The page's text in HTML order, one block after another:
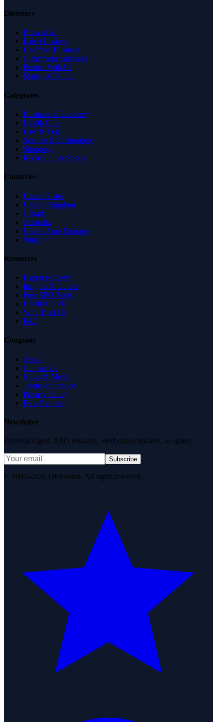
Directory
Browse All
Latest Listings
List Your Business
Claim Your Business
Partner With Us
Managed Profile
Categories
Business & Economy
Health Care
Law & Legal
Science & Technology
Shopping
Recreation & Sports
Countries
United States
United Kingdom
Canada
Australia
United Arab Emirates
Singapore
Resources
Expert Reviews
Insights & Guides
Free SEO Tools
Health Check
Why Trust Us
FAQ
Company
About
Contact Us
News & Media
Terms of Service
Privacy Policy
Data Request
Newsletter
Editorial digest. AEO research, verification updates, no spam.
Subscribe
© 2007–2026 DirJournal. All rights reserved.